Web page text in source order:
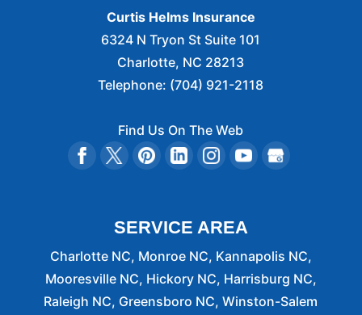
Curtis Helms Insurance
6324 N Tryon St Suite 101
Charlotte, NC 28213
Telephone: (704) 921-2118
Find Us On The Web
SERVICE AREA
Charlotte NC, Monroe NC, Kannapolis NC,
Mooresville NC, Hickory NC, Harrisburg NC,
Raleigh NC, Greensboro NC, Winston-Salem